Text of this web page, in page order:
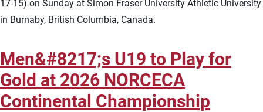
17-15) on Sunday at Simon Fraser University Athletic University
in Burnaby, British Columbia, Canada.
Men&#8217;s U19 to Play for
Gold at 2026 NORCECA
Continental Championship